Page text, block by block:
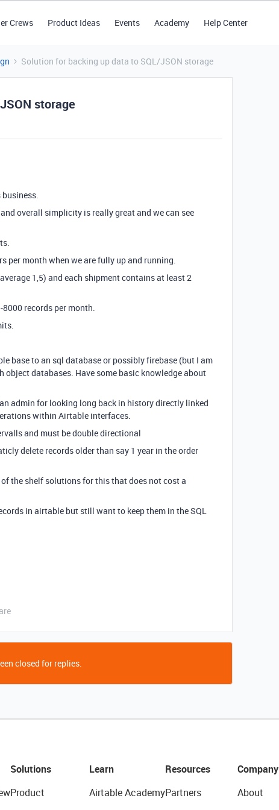
Crews Product Ideas Events Academy Help Center
Solution for backing up data to SQL/JSON storage
storage
overall simplicity is really great and we can see
per month when we are fully up and running.
1,5) and each shipment contains at least 2
records per month.
base to an sql database or possibly firebase (but I am
object databases. Have some basic knowledge about
admin for looking long back in history directly linked
within Airtable interfaces.
and must be double directional
delete records older than say 1 year in the order
the shelf solutions for this that does not cost a
in airtable but still want to keep them in the SQL
closed for replies.
Solutions
Product
Learn
Airtable Academy
Resources
Partners
Company
About